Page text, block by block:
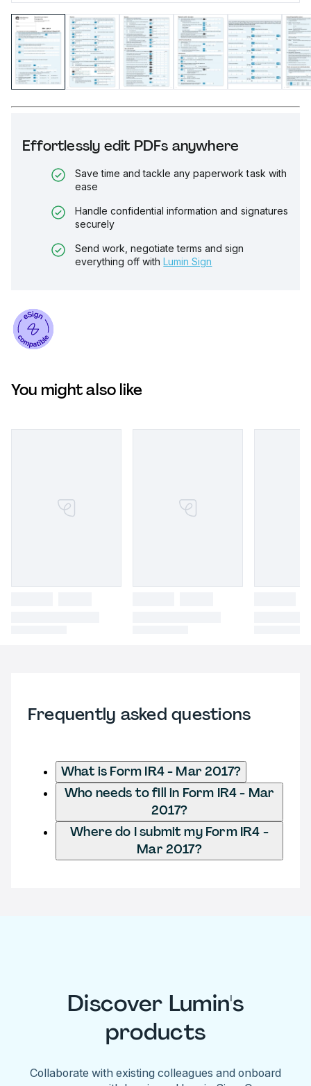
Effortlessly edit PDFs anywhere
Save time and tackle any paperwork task with
ease
Handle confidential information and signatures
securely
Send work, negotiate terms and sign
everything off with Lumin Sign
You might also like
Frequently asked questions
What is Form IR4 - Mar 2017?
Who needs to fill in Form IR4 - Mar
2017?
Where do I submit my Form IR4 -
Mar 2017?
Discover Lumin's
products
Collaborate with existing colleagues and onboard